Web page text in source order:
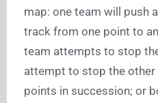
map: one team will push
track from one point to
team attempts to stop
attempt to stop the
points in succession; or